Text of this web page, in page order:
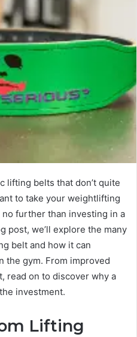
lifting belts that don’t quite
to take your weightlifting
further than investing in a
post, we’ll explore the many
belt and how it can
the gym. From improved
read on to discover why a
investment.
Lifting